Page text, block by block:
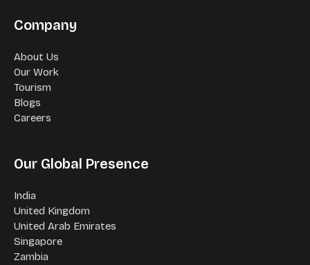
Company
About Us
Our Work
Tourism
Blogs
Careers
Our Global Presence
India
United Kingdom
United Arab Emirates
Singapore
Zambia